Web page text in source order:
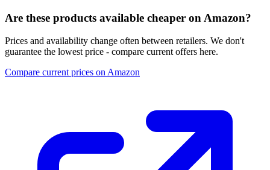
Are these products available cheaper on Amazon?
Prices and availability change often between retailers. We don't
guarantee the lowest price - compare current offers here.
Compare current prices on Amazon